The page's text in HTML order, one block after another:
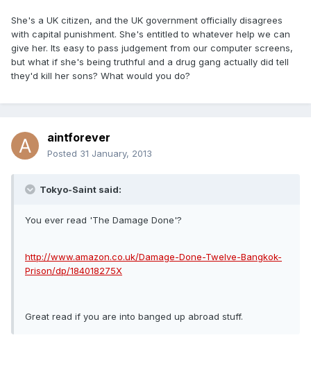
She's a UK citizen, and the UK government officially disagrees
with capital punishment. She's entitled to whatever help we can
give her. Its easy to pass judgement from our computer screens,
but what if she's being truthful and a drug gang actually did tell
they'd kill her sons? What would you do?
aintforever
Posted 31 January, 2013
Tokyo-Saint said:
You ever read 'The Damage Done'?
http://www.amazon.co.uk/Damage-Done-Twelve-Bangkok-
Prison/dp/184018275X
Great read if you are into banged up abroad stuff.